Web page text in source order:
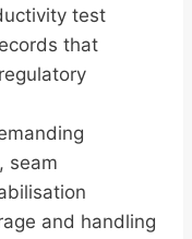
test
that
seam
and handling